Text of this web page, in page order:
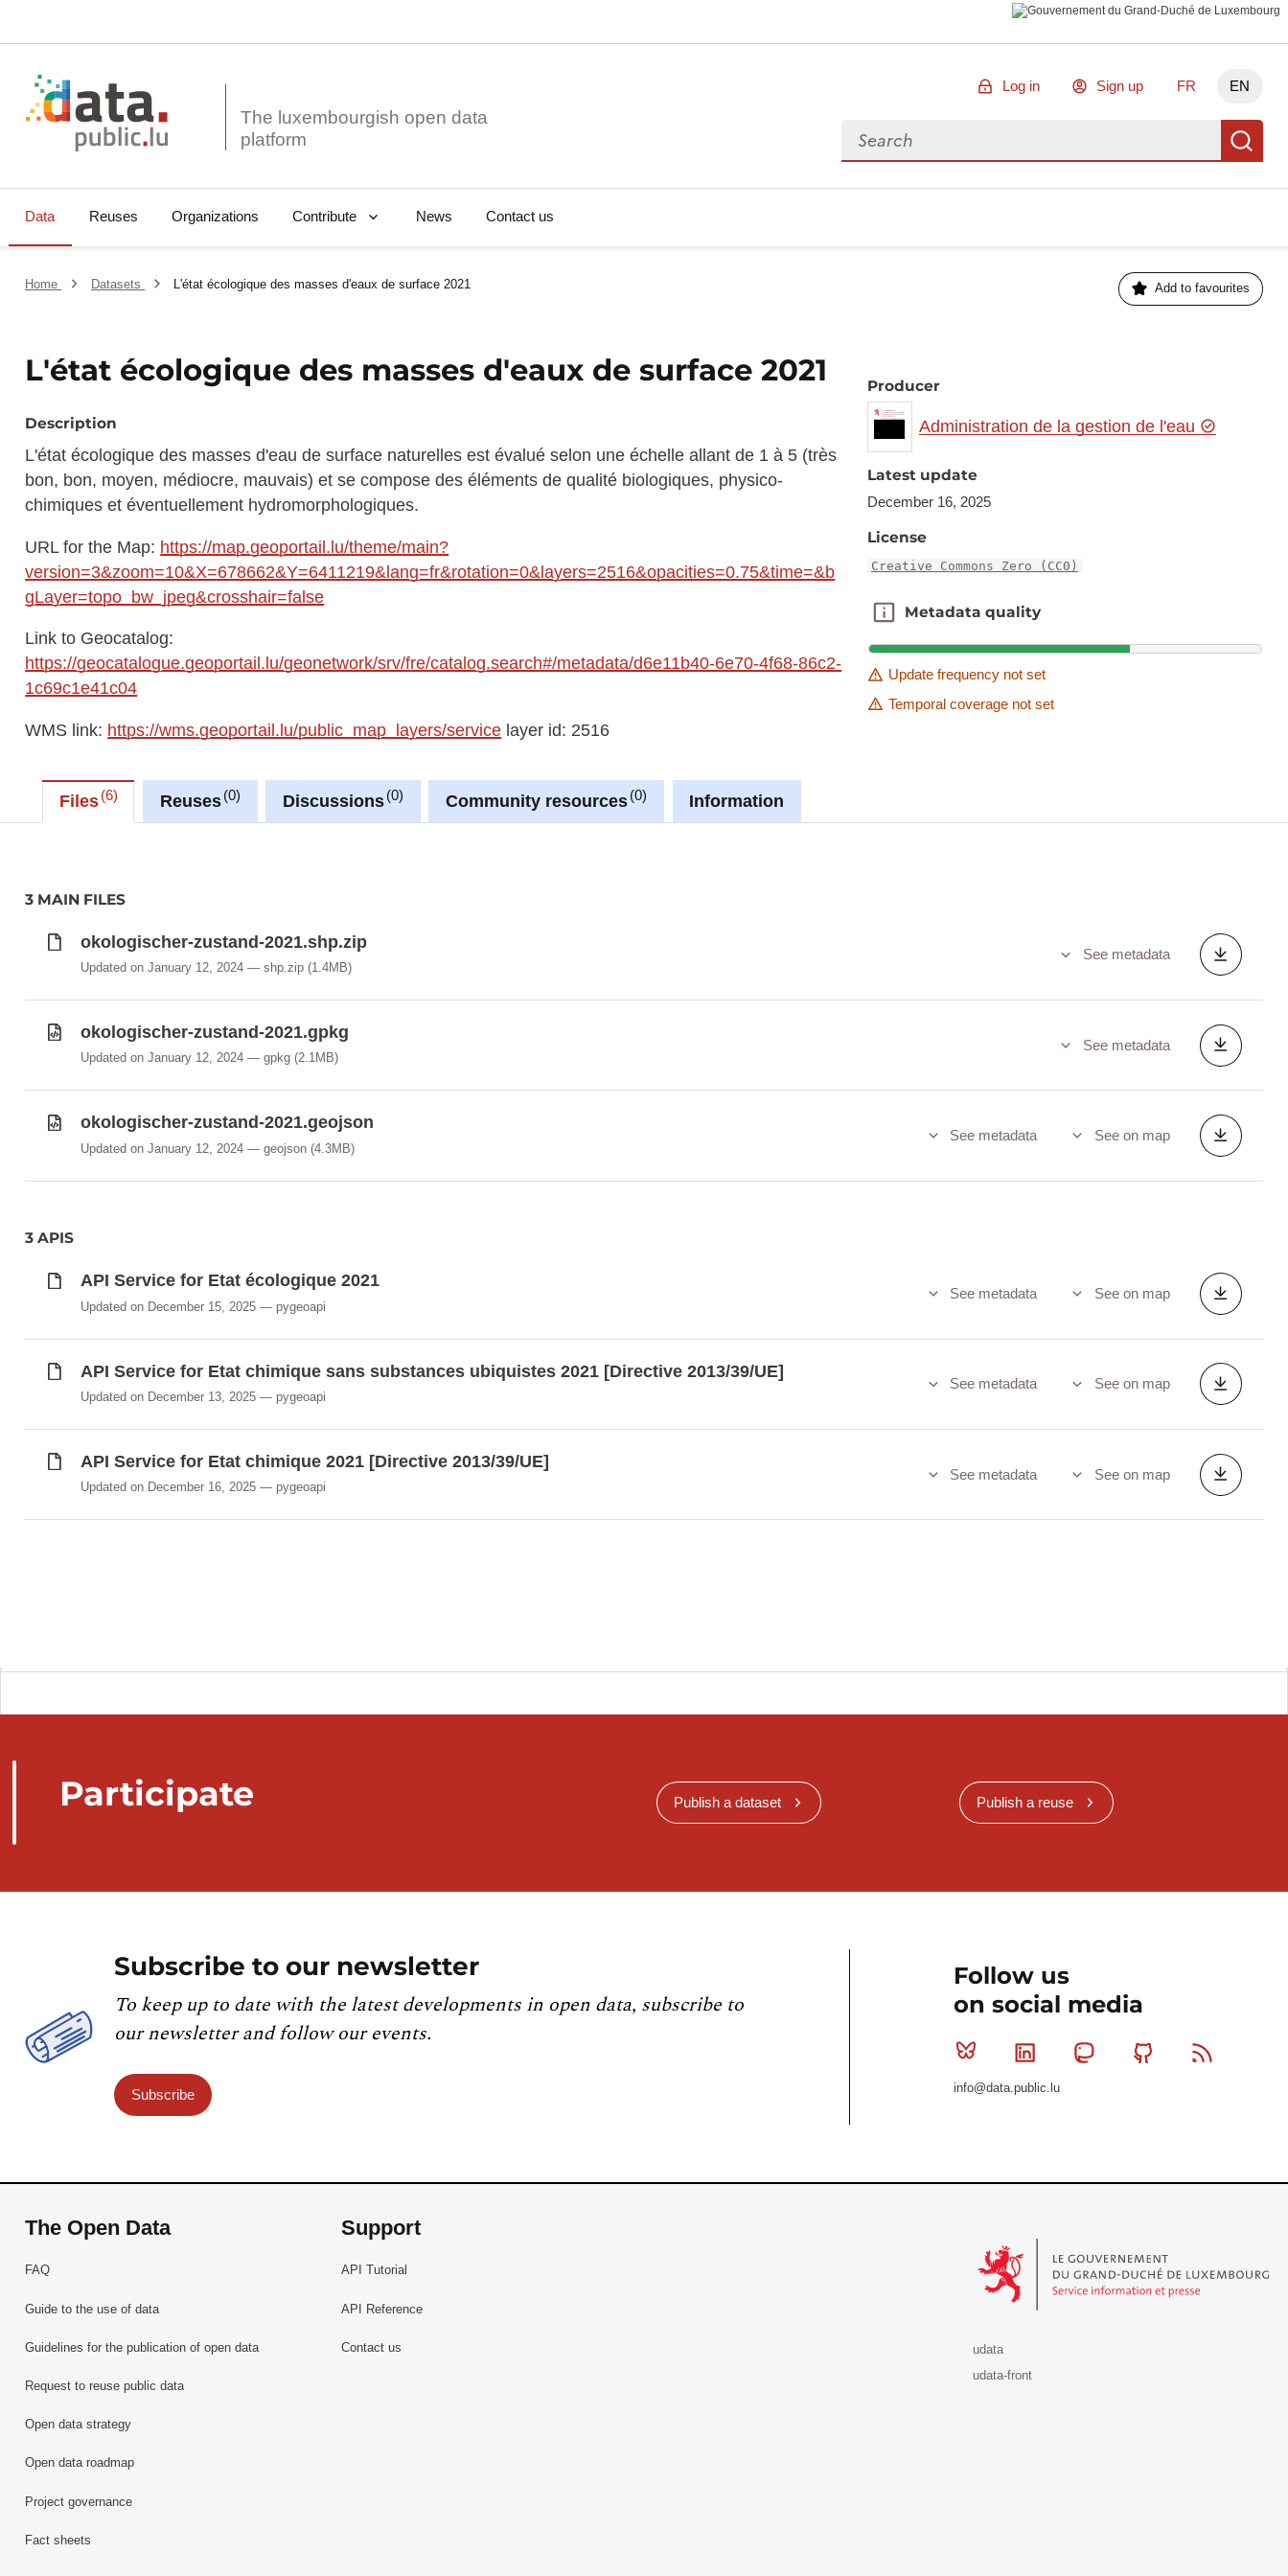
The luxembourgish open data
Log in Sign up FR EN
Search for data
Data Reuses Organizations Contribute News Contact us
Home Datasets L'état écologique des masses d'eaux de surface 2021 Add to favourites
L'état écologique des masses d'eaux de surface 2021
Description
L'état écologique des masses d'eau de surface naturelles est évalué selon une échelle allant de 1 à 5 (très
bon, bon, moyen, médiocre, mauvais) et se compose des éléments de qualité biologiques, physico-
chimiques et éventuellement hydromorphologiques.
URL for the Map: https://map.geoportail.lu/theme/main?
version=3&zoom=10&X=678662&Y=6411219&lang=fr&rotation=0&layers=2516&opacities=0.75&time=&b
gLayer=topo_bw_jpeg&crosshair=false
Link to Geocatalog:
https://geocatalogue.geoportail.lu/geonetwork/srv/fre/catalog.search#/metadata/d6e11b40-6e70-4f68-86c2-
1c69c1e41c04
WMS link: https://wms.geoportail.lu/public_map_layers/service layer id: 2516
Producer
Administration de la gestion de l'eau
Latest update
December 16, 2025
License
Creative Commons Zero (CC0)
Metadata quality
Metadata quality
Update frequency not set
Temporal coverage not set
Files 6 Reuses 0 Discussions 0 Community resources 0 Information
3 MAIN FILES
okologischer-zustand-2021.shp.zip
Updated on January 12, 2024 shp.zip(1.4MB)
See metadata
okologischer-zustand-2021.gpkg
Updated on January 12, 2024 gpkg(2.1MB)
See metadata
okologischer-zustand-2021.geojson
Updated on January 12, 2024 geojson(4.3MB)
See metadata See on map
3 APIS
API Service for Etat écologique 2021
Updated on December 15, 2025 pygeoapi
See metadata See on map
API Service for Etat chimique sans substances ubiquistes 2021 [Directive 2013/39/UE]
Updated on December 13, 2025 pygeoapi
See metadata See on map
API Service for Etat chimique 2021 [Directive 2013/39/UE]
Updated on December 16, 2025 pygeoapi
See metadata See on map
Participate Publish a dataset Publish a reuse
Subscribe to our newsletter
To keep up to date with the latest developments in open data, subscribe to
our newsletter and follow our events.
Subscribe
Follow us
on social media
Bluesky Linkedin MastodonGithub
info@data.public.lu
The Open Data
FAQ
Guide to the use of data
Guidelines for the publication of open data
Request to reuse public data
Open data strategy
Open data roadmap
Project governance
Fact sheets
Support
API Tutorial
API Reference
Contact us
udata
udata-front